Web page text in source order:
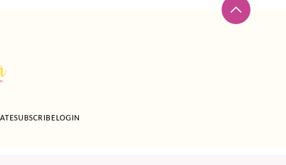
Back
SUBSCRIBELOGIN